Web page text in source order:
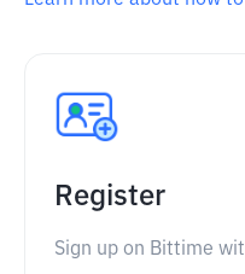
Register
Sign up on Bittime